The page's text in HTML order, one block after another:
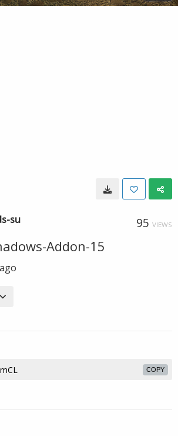
su 95 VIEWS
Addon-15
COPY